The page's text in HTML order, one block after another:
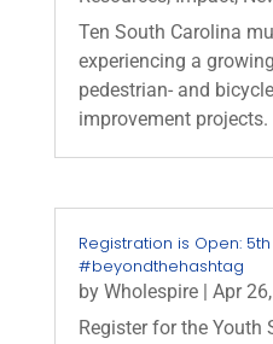
Ten South Carolina
experiencing a
pedestrian- and
improvement projects.
Registration is Open:
#beyondthehashtag
by Wholespire| Apr
Register for the Youth